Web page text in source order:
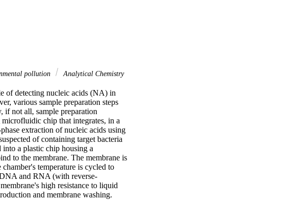
pollution
Analytical Chemistry
of detecting nucleic acids (NA) in
various sample preparation steps
if not all, sample preparation
chip that integrates, in a
extraction of nucleic acids using
of containing target bacteria
into a plastic chip housing a
to the membrane. The membrane is
temperature is cycled to
and RNA (with reverse-
high resistance to liquid
and membrane washing.